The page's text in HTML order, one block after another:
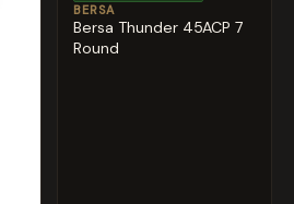
BERSA
Bersa Thunder 45ACP 7
Round